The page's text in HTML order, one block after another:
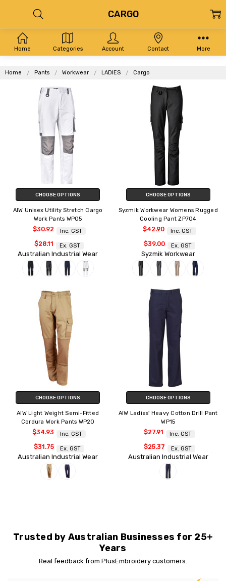
Home Pants Workwear LADIES Cargo
CARGO
CHOOSE OPTIONS
AIW Unisex Utility Stretch Cargo
Work Pants WP05
$30.92 Inc. GST
$28.11 Ex. GST
Australian Industrial Wear
CHOOSE OPTIONS
Syzmik Workwear Womens Rugged
Cooling Pant ZP704
$42.90 Inc. GST
$39.00 Ex. GST
Syzmik Workwear
CHOOSE OPTIONS
AIW Light Weight Semi-Fitted
Cordura Work Pants WP20
$34.93 Inc. GST
$31.75 Ex. GST
Australian Industrial Wear
CHOOSE OPTIONS
AIW Ladies' Heavy Cotton Drill Pant
WP15
$27.91 Inc. GST
$25.37 Ex. GST
Australian Industrial Wear
Trusted by Australian Businesses for 25+
Years
Real feedback from PlusEmbroidery customers.
Home Categories Account Contact More